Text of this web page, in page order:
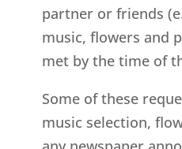
partner or friends
music, flowers and
met by the time of
Some of these
music selection,